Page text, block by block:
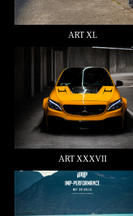
ART XL
ART XXXVII